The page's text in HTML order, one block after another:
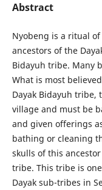
Abstract
Nyobeng is a ritual
ancestors of the
Bidayuh tribe. Many
What is most
Dayak Bidayuh
village and must be
and given offerings
bathing or cleaning
skulls of this
tribe. This tribe is
Dayak sub-tribes in